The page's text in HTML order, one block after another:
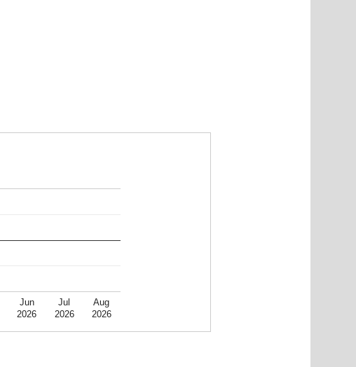
Jun
2026
Jul
2026
Aug
2026